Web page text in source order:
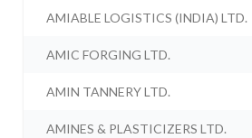
AMIABLE LOGISTICS (INDIA) LTD.
AMIC FORGING LTD.
AMIN TANNERY LTD.
AMINES & PLASTICIZERS LTD.